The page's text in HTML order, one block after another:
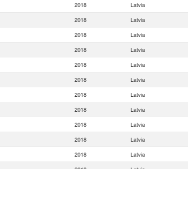
2018 Latvia
2018 Latvia
2018 Latvia
2018 Latvia
2018 Latvia
2018 Latvia
2018 Latvia
2018 Latvia
2018 Latvia
2018 Latvia
2018 Latvia
2018 Latvia